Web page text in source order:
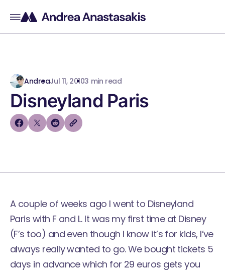
AndreaJul 11, 20103 min read
Disneyland Paris
A couple of weeks ago I went to Disneyland
Paris with F and L. It was my first time at Disney
(F’s too) and even though I know it’s for kids, I’ve
always really wanted to go. We bought tickets 5
days in advance which for 29 euros gets you